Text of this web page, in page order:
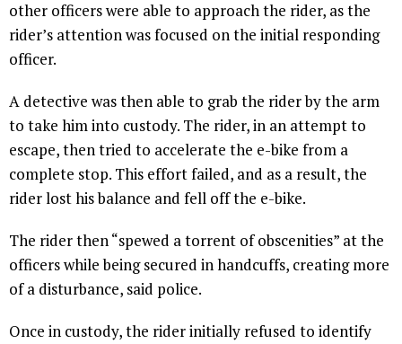
other officers were able to approach the rider, as the
rider’s attention was focused on the initial responding
officer.
A detective was then able to grab the rider by the arm
to take him into custody. The rider, in an attempt to
escape, then tried to accelerate the e-bike from a
complete stop. This effort failed, and as a result, the
rider lost his balance and fell off the e-bike.
The rider then “spewed a torrent of obscenities” at the
officers while being secured in handcuffs, creating more
of a disturbance, said police.
Once in custody, the rider initially refused to identify